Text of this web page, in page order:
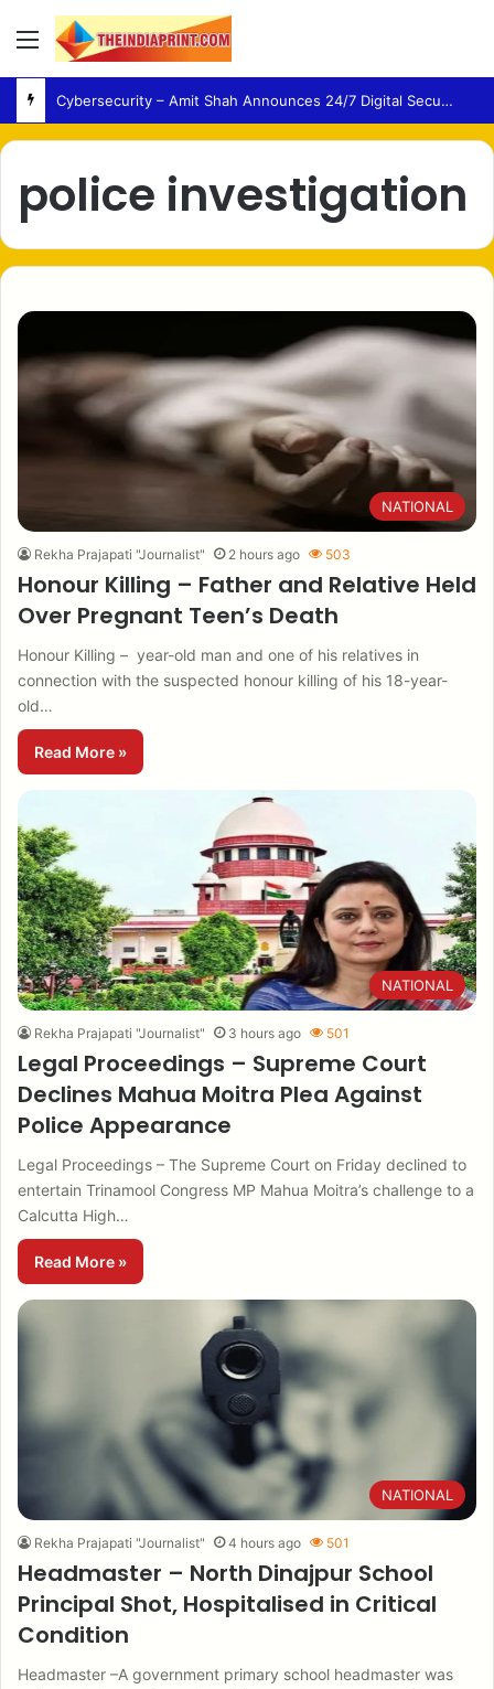
Menu
Cybersecurity – Amit Shah Announces 24/7 Digital Security Support for Urban Cooperative Banks
police investigation
NATIONAL
Rekha Prajapati "Journalist" 2 hours ago 503
Honour Killing – Father and Relative Held
Over Pregnant Teen’s Death
Honour Killing – year-old man and one of his relatives in
connection with the suspected honour killing of his 18-year-
old…
Read More »
NATIONAL
Rekha Prajapati "Journalist" 3 hours ago 501
Legal Proceedings – Supreme Court
Declines Mahua Moitra Plea Against
Police Appearance
Legal Proceedings – The Supreme Court on Friday declined to
entertain Trinamool Congress MP Mahua Moitra’s challenge to a
Calcutta High…
Read More »
NATIONAL
Rekha Prajapati "Journalist" 4 hours ago 501
Headmaster – North Dinajpur School
Principal Shot, Hospitalised in Critical
Condition
Headmaster –A government primary school headmaster was